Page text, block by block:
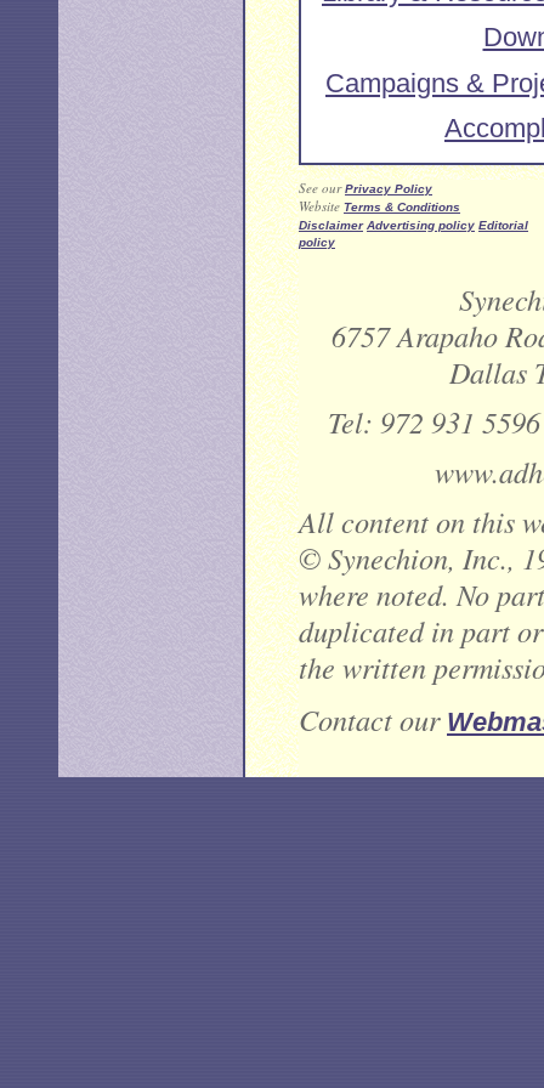
Campaigns &
See ourPrivacy Policy
Website Terms & Conditions
Disclaimer Advertising policy Editorial
policy
6757 Arapaho
Dallas
Tel: 972 931
All content on this
© Synechion, Inc.,
where noted. No
duplicated in part
the written
Contact our